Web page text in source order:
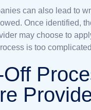
can also lead to
Once identified,
may choose to
is too